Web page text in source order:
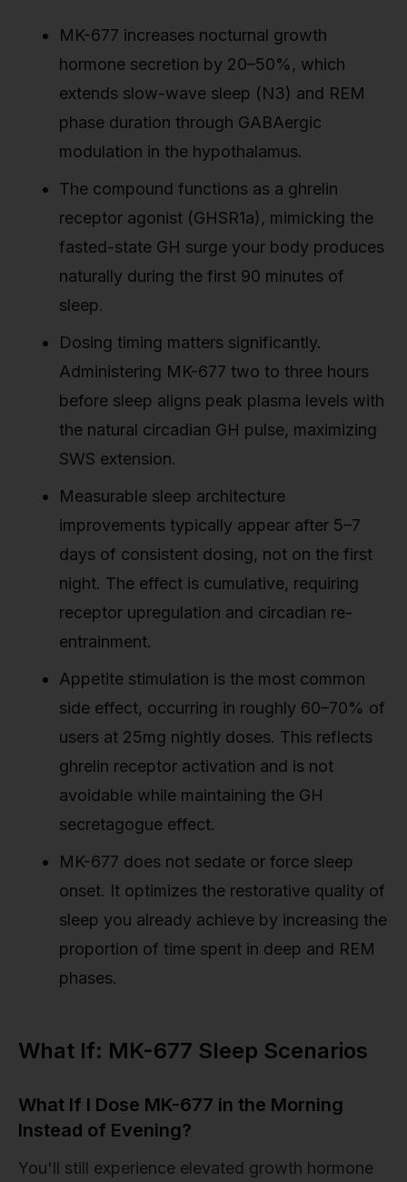
MK-677 increases nocturnal growth
hormone secretion by 20–50%, which
extends slow-wave sleep (N3) and REM
phase duration through GABAergic
modulation in the hypothalamus.
The compound functions as a ghrelin
receptor agonist (GHSR1a), mimicking the
fasted-state GH surge your body produces
naturally during the first 90 minutes of
sleep.
Dosing timing matters significantly.
Administering MK-677 two to three hours
before sleep aligns peak plasma levels with
the natural circadian GH pulse, maximizing
SWS extension.
Measurable sleep architecture
improvements typically appear after 5–7
days of consistent dosing, not on the first
night. The effect is cumulative, requiring
receptor upregulation and circadian re-
entrainment.
Appetite stimulation is the most common
side effect, occurring in roughly 60–70% of
users at 25mg nightly doses. This reflects
ghrelin receptor activation and is not
avoidable while maintaining the GH
secretagogue effect.
MK-677 does not sedate or force sleep
onset. It optimizes the restorative quality of
sleep you already achieve by increasing the
proportion of time spent in deep and REM
phases.
What If: MK-677 Sleep Scenarios
What If I Dose MK-677 in the Morning
Instead of Evening?
You'll still experience elevated growth hormone